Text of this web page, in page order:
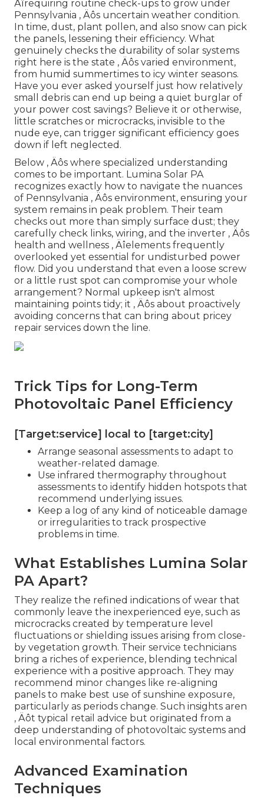
Äîrequiring routine check-ups to grow under
Pennsylvania ‚ Äôs uncertain weather condition.
In time, dust, plant pollen, and also snow can pick
the panels, lessening their efficiency. What
genuinely checks the durability of solar systems
right here is the state ‚ Äôs varied environment,
from humid summertimes to icy winter seasons.
Have you ever asked yourself just how relatively
small debris can end up being a quiet burglar of
your power cost savings? Believe it or otherwise,
little scratches or microcracks, invisible to the
nude eye, can trigger significant efficiency goes
down if left neglected.
Below ‚ Äôs where specialized understanding
comes to be important. Lumina Solar PA
recognizes exactly how to navigate the nuances
of Pennsylvania ‚ Äôs environment, ensuring your
system remains in peak problem. Their team
checks out more than simply surface dust; they
carefully check links, wiring, and the inverter ‚ Äôs
health and wellness ‚ Äîelements frequently
overlooked yet essential for undisturbed power
flow. Did you understand that even a loose screw
or a little rust spot can compromise your whole
arrangement? Normal upkeep isn't almost
maintaining points tidy; it ‚ Äôs about proactively
avoiding concerns that can bring about pricey
repair services down the line.
Trick Tips for Long-Term
Photovoltaic Panel Efficiency
[Target:service] local to [target:city]
Arrange seasonal assessments to adapt to
weather-related damage.
Use infrared thermography throughout
assessments to identify hidden hotspots that
recommend underlying issues.
Keep a log of any kind of noticeable damage
or irregularities to track prospective
problems in time.
What Establishes Lumina Solar
PA Apart?
They realize the refined indications of wear that
commonly leave the inexperienced eye, such as
microcracks created by temperature level
fluctuations or shielding issues arising from close-
by vegetation growth. Their service technicians
bring a riches of experience, blending technical
experience with a positive approach. They may
recommend minor changes like re-aligning
panels to make best use of sunshine exposure,
particularly as periods change. Such insights aren
‚ Äôt typical retail advice but originated from a
deep understanding of photovoltaic systems and
local environmental factors.
Advanced Examination
Techniques